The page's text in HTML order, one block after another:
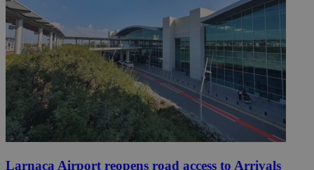
Larnaca Airport reopens road access to Arrivals